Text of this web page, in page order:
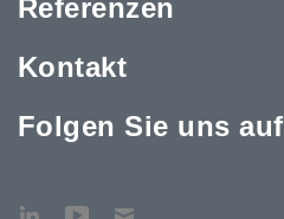
Referenzen
Kontakt
Folgen Sie uns auf